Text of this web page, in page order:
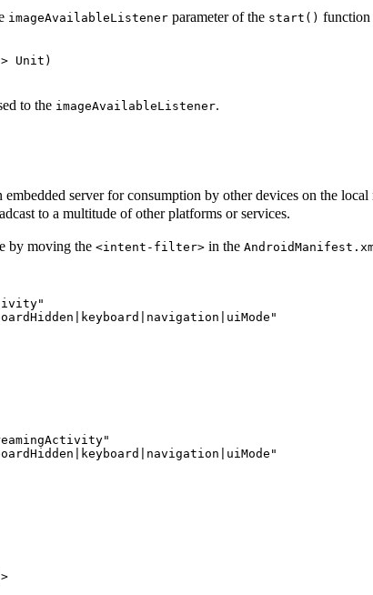
imageAvailableListener parameter of the start() function
to the imageAvailableListener.
server for consumption by other devices on the
to a multitude of other platforms or services.
by moving the <intent-filter> in the